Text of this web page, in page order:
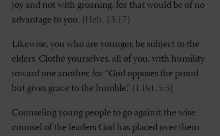
joy and not with groaning, for that would be of no
advantage to you. (Heb. 13:17)
Likewise, you who are younger, be subject to the
elders. Clothe yourselves, all of you, with humility
toward one another, for “God opposes the proud
but gives grace to the humble.” ( 1 Pet. 5:5)
Counseling young people to go against the wise
counsel of the leaders God has placed over them